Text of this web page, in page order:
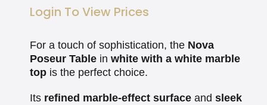
Login To View Prices
For a touch of sophistication, the Nova
Poseur Table in white with a white marble
top is the perfect choice.
Its refined marble-effect surface and sleek